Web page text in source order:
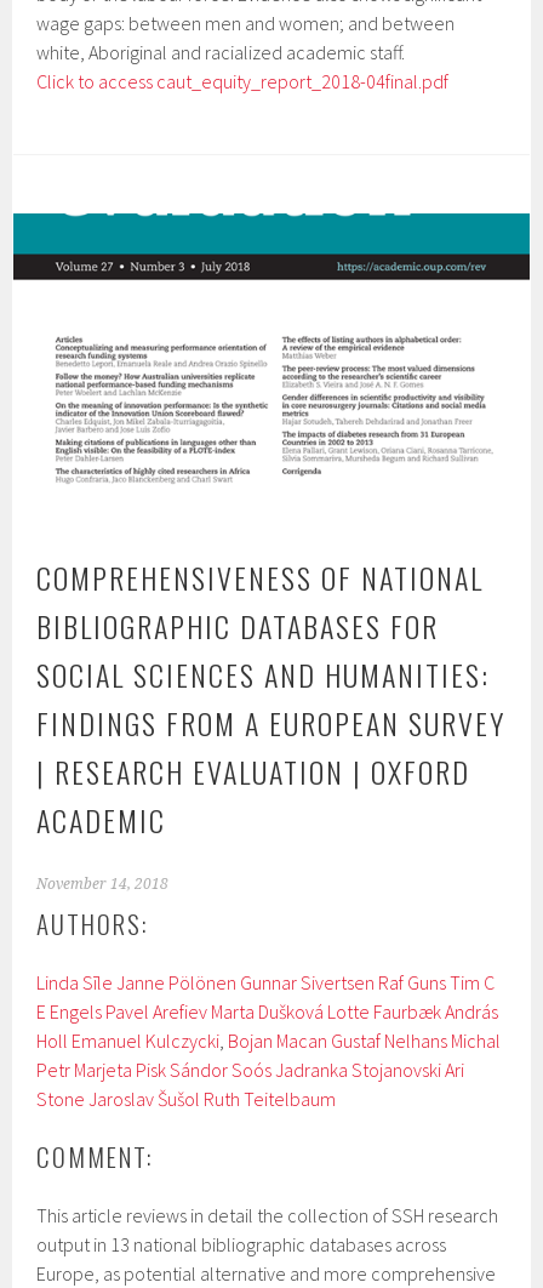
wage gaps: between men and women; and between
white, Aboriginal and racialized academic staff.
Click to access caut_equity_report_2018-04final.pdf
COMPREHENSIVENESS OF NATIONAL
BIBLIOGRAPHIC DATABASES FOR
SOCIAL SCIENCES AND HUMANITIES:
FINDINGS FROM A EUROPEAN SURVEY
| RESEARCH EVALUATION | OXFORD
ACADEMIC
November 14, 2018
AUTHORS:
Linda Sīle Janne Pölönen Gunnar Sivertsen Raf GunsTim C
E Engels Pavel Arefiev Marta Dušková Lotte FaurbækAndrás
Holl Emanuel Kulczycki, Bojan Macan Gustaf Nelhans Michal
Petr Marjeta PiskSándor SoósJadranka StojanovskiAri
Stone Jaroslav Šušol Ruth Teitelbaum
COMMENT:
This article reviews in detail the collection of SSH research
output in 13 national bibliographic databases across
Europe, as potential alternative and more comprehensive